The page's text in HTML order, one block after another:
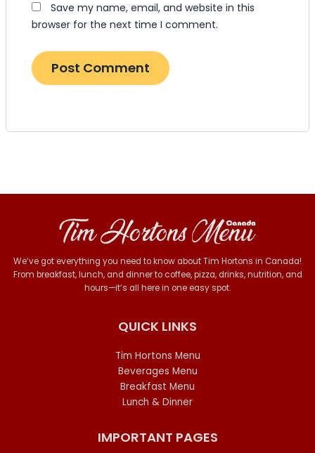
Save my name, email, and website in this
browser for the next time I comment.
We’ve got everything you need to know about Tim Hortons in Canada!
From breakfast, lunch, and dinner to coffee, pizza, drinks, nutrition, and
hours—it’s all here in one easy spot.
QUICK LINKS
Tim Hortons Menu
Beverages Menu
Breakfast Menu
Lunch & Dinner
IMPORTANT PAGES